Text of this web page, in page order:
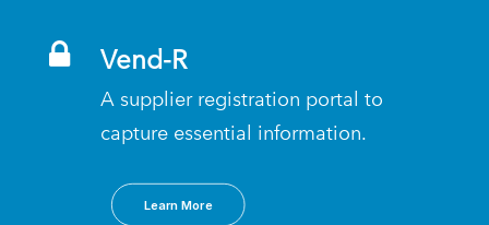
Vend-R
A supplier registration portal to
capture essential information.
Learn More